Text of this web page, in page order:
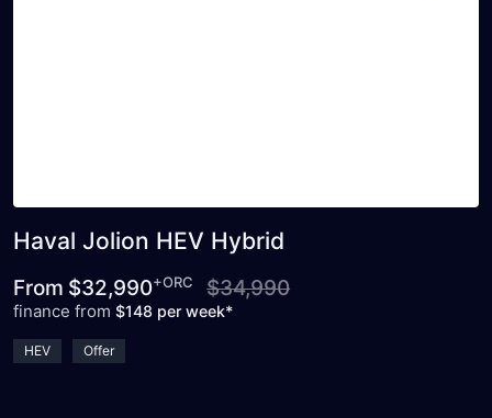
Haval Jolion HEV Hybrid
From $32,990+ORC $34,990
finance from $148 per week*
HEV Offer